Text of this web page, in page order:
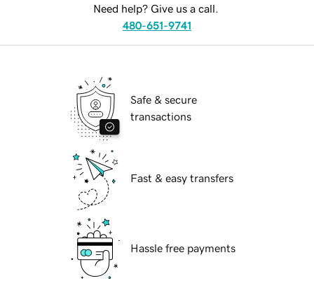
Need help? Give us a call.
480-651-9741
Safe & secure
transactions
Fast & easy transfers
Hassle free payments